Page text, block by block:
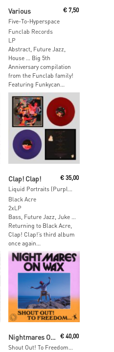
Various
Five-To-Hyperspace
€ 7,50
Funclab Records
LP
Abstract, Future Jazz,
House … Big 5th
Anniversary compilation
from the Funclab family!
Featuring Funkycan...
Clap! Clap! € 35,00
Black Acre
2xLP
Bass, Future Jazz, Juke …
Returning to Black Acre,
Clap! Clap!’s third album
once again...
Add To Cart
Nightmares On Wax
Shout Out! To Freedom…
€ 40,00